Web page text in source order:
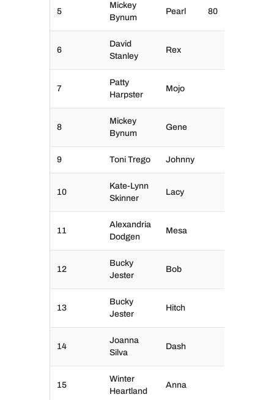
5
Mickey
Bynum
Pearl 80
6
David
Stanley
Rex
7
Patty
Harpster
Mojo
8
Mickey
Bynum
Gene
9 Toni Trego Johnny
10
Kate-Lynn
Skinner
Lacy
11
Alexandria
Dodgen
Mesa
12
Bucky
Jester
Bob
13
Bucky
Jester
Hitch
14
Joanna
Silva
Dash
15
Winter
Heartland
Anna